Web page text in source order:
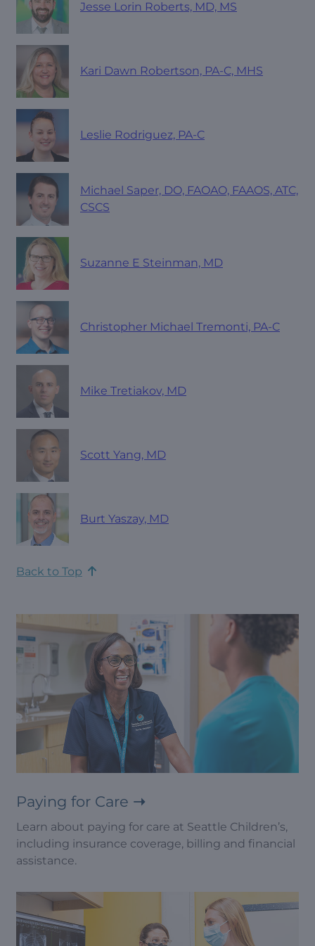
Jesse Lorin Roberts, MD, MS
Kari Dawn Robertson, PA-C, MHS
Leslie Rodriguez, PA-C
Michael Saper, DO, FAOAO, FAAOS, ATC,
CSCS
Suzanne E Steinman, MD
Christopher Michael Tremonti, PA-C
Mike Tretiakov, MD
Scott Yang, MD
Burt Yaszay, MD
Back to Top
Paying for Care
Learn about paying for care at Seattle Children’s,
including insurance coverage, billing and financial
assistance.